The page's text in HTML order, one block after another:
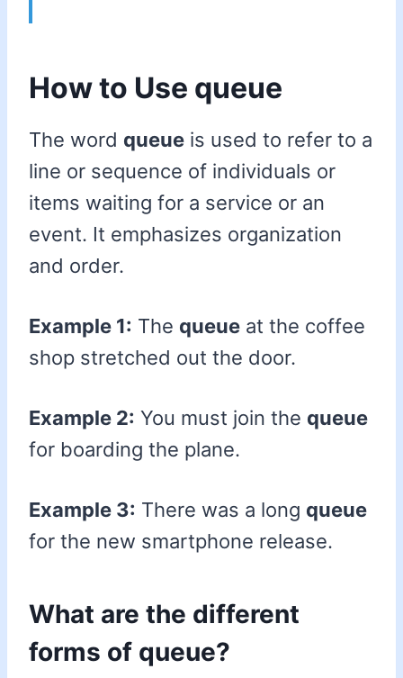
How to Use queue
The word queue is used to refer to a
line or sequence of individuals or
items waiting for a service or an
event. It emphasizes organization
and order.
Example 1: The queue at the coffee
shop stretched out the door.
Example 2: You must join the queue
for boarding the plane.
Example 3: There was a long queue
for the new smartphone release.
What are the different
forms of queue?